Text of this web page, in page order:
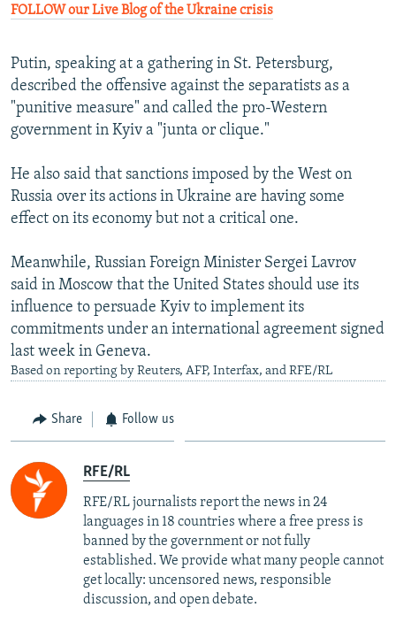
FOLLOW our Live Blog of the Ukraine crisis
Putin, speaking at a gathering in St. Petersburg,
described the offensive against the separatists as a
"punitive measure" and called the pro-Western
government in Kyiv a "junta or clique."
He also said that sanctions imposed by the West on
Russia over its actions in Ukraine are having some
effect on its economy but not a critical one.
Meanwhile, Russian Foreign Minister Sergei Lavrov
said in Moscow that the United States should use its
influence to persuade Kyiv to implement its
commitments under an international agreement signed
last week in Geneva.
Based on reporting by Reuters, AFP, Interfax, and RFE/RL
Share Follow us
RFE/RL
RFE/RL journalists report the news in 24
languages in 18 countries where a free press is
banned by the government or not fully
established. We provide what many people cannot
get locally: uncensored news, responsible
discussion, and open debate.